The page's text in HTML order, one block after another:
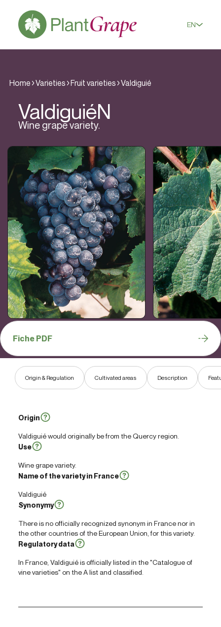
EN
Home Varieties Fruit varieties Valdiguié
ValdiguiéN
Wine grape variety.
Origin & Regulation Cultivated areas Description
Fiche PDF
Origin
Valdiguié would originally be from the Quercy region.
Use
Wine grape variety.
Name of the variety in France
Valdiguié
Synonymy
There is no officially recognized synonym in France nor in
the other countries of the European Union, for this variety.
Regulatory data
In France, Valdiguié is officially listed in the "Catalogue of
vine varieties" on the A list and classified.